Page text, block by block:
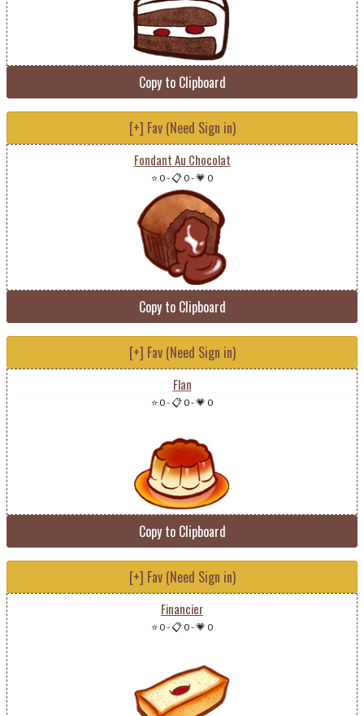
Copy to Clipboard
[+] Fav (Need Sign in)
Fondant Au Chocolat
⭐ 0-📋 0-💗 0
Copy to Clipboard
[+] Fav (Need Sign in)
Flan
⭐ 0-📋 0-💗 0
Copy to Clipboard
[+] Fav (Need Sign in)
Financier
⭐ 0-📋 0-💗 0